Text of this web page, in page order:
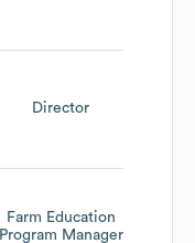
Director
Farm Education
Program Manager